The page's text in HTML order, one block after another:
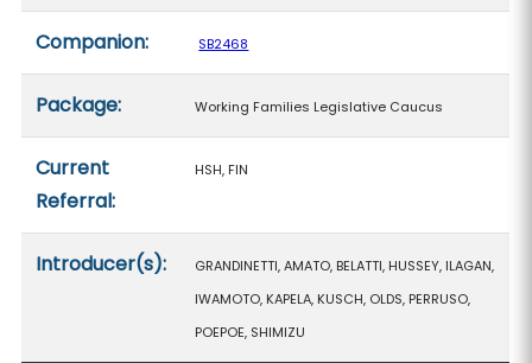
Companion: SB2468
Package: Working Families Legislative Caucus
Current
Referral:
HSH, FIN
Introducer(s):
GRANDINETTI, AMATO, BELATTI, HUSSEY, ILAGAN,
IWAMOTO, KAPELA, KUSCH, OLDS, PERRUSO,
POEPOE, SHIMIZU